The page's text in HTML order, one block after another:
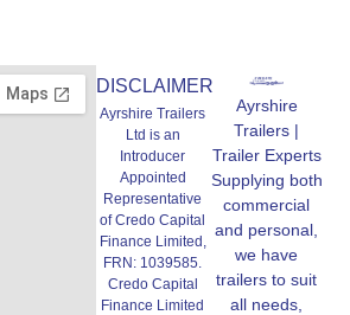
Ayrshire
Trailers |
Trailer Experts
Supplying both
commercial
and personal,
we have
trailers to suit
all needs,
DISCLAIMER
Ayrshire Trailers
Ltd is an
Introducer
Appointed
Representative
of Credo Capital
Finance Limited,
FRN: 1039585.
Credo Capital
Finance Limited